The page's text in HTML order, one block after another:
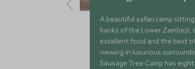
A beautiful safari camp sitting
banks of the Lower Zambezi,
excellent food and the best of
viewing in luxurious
Sausage Tree Camp has eight